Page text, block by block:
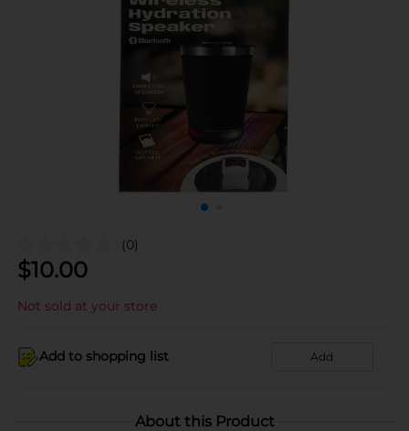
(0)
$10.00
Not sold at your store
Add to shopping list Add
About this Product